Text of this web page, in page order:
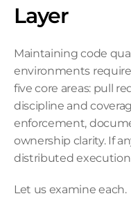
Layer
Maintaining code
environments
five core areas: pull
discipline and
enforcement,
ownership clarity. If
distributed execution
Let us examine each.